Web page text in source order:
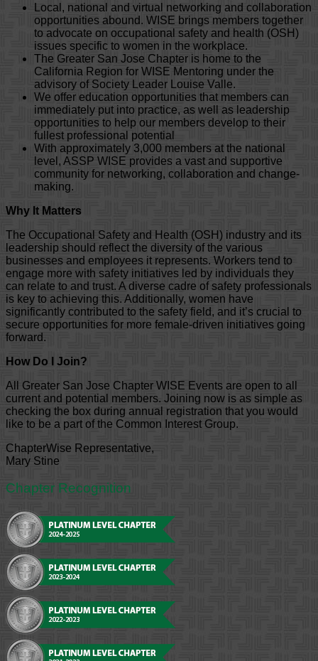
Local, national and virtual networking and collaboration
opportunities abound. WISE brings members together
to advocate on occupational safety and health (OSH)
issues specific to women in the workplace.
The Greater San Jose Chapter is home to the
California Region for WISE Mentoring under the
advisory of Society Leader Louise Valle.
We offer education opportunities that members can
immediately put into practice, as well as leadership
opportunities to help our members develop to their
fullest professional potential
With approximately 3,000 members at the national
level, ASSP WISE provides a vast and supportive
community for networking, collaboration and change-
making.
Why It Matters
The Occupational Safety and Health (OSH) industry and its
leadership should reflect the diversity of the various
businesses and employees it represents. Workers tend to
engage more with safety initiatives led by individuals they
can relate to and trust. A diverse cadre of safety professionals
is key to achieving this. Additionally, women have
significantly contributed to the safety field, and it’s crucial to
secure opportunities for more female-driven initiatives going
forward.
How Do I Join?
All Greater San Jose Chapter WISE Events are open to all
current and potential members. Joining now is as simple as
checking the box during annual registration that you would
like to be a part of the Common Interest Group.
ChapterWise Representative,
Mary Stine
Chapter Recognition